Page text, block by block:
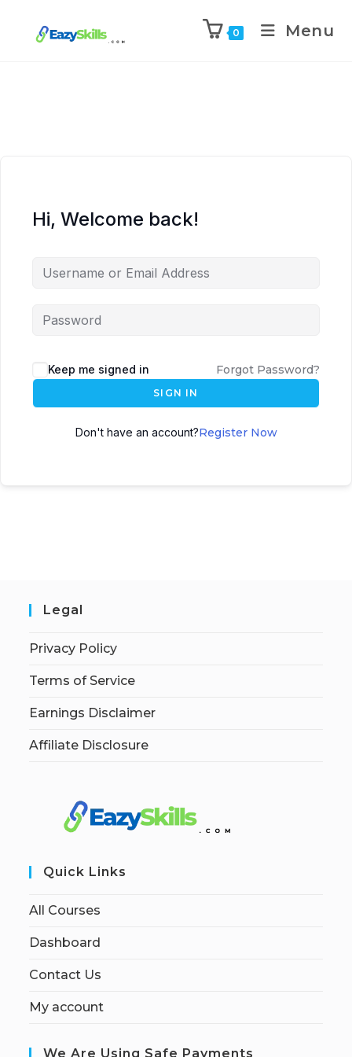
0 Menu
Hi, Welcome back!
Keep me signed in Forgot Password?
SIGN IN
Don't have an account?Register Now
Legal
Privacy Policy
Terms of Service
Earnings Disclaimer
Affiliate Disclosure
Quick Links
All Courses
Dashboard
Contact Us
My account
We Are Using Safe Payments